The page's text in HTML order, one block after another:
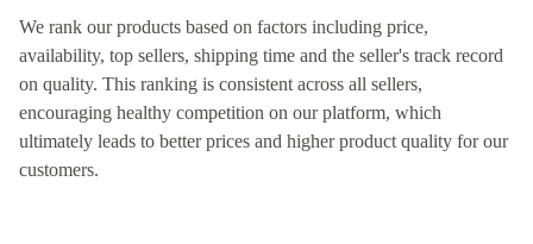
We rank our products based on factors including price,
availability, top sellers, shipping time and the seller's track record
on quality. This ranking is consistent across all sellers,
encouraging healthy competition on our platform, which
ultimately leads to better prices and higher product quality for our
customers.